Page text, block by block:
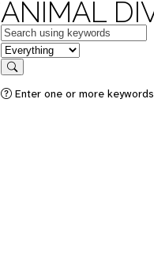
ANIMAL
Keywords
in feature
Search
Enter one or more